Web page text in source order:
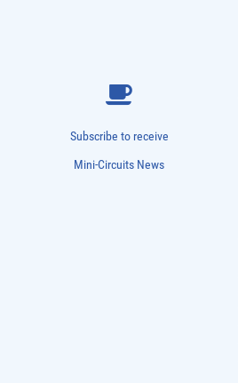
Subscribe to receive
Mini-Circuits News